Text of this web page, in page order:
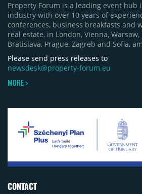
Property Forum is a leading event hub
industry with over 10 years of
conferences, business breakfasts and
real estate, in London, Vienna,
Bratislava, Prague, Zagreb and Sofia,
Please send press releases to
newsdesk@property-forum.eu
MORE >
CONTACT